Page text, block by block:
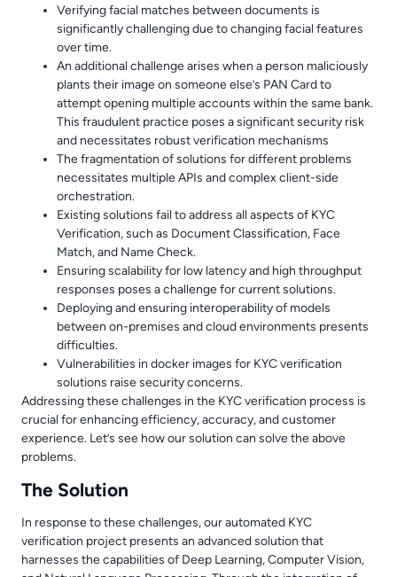
Verifying facial matches between documents is
significantly challenging due to changing facial features
over time.
An additional challenge arises when a person maliciously
plants their image on someone else’s PAN Card to
attempt opening multiple accounts within the same bank.
This fraudulent practice poses a significant security risk
and necessitates robust verification mechanisms
The fragmentation of solutions for different problems
necessitates multiple APIs and complex client-side
orchestration.
Existing solutions fail to address all aspects of KYC
Verification, such as Document Classification, Face
Match, and Name Check.
Ensuring scalability for low latency and high throughput
responses poses a challenge for current solutions.
Deploying and ensuring interoperability of models
between on-premises and cloud environments presents
difficulties.
Vulnerabilities in docker images for KYC verification
solutions raise security concerns.
Addressing these challenges in the KYC verification process is
crucial for enhancing efficiency, accuracy, and customer
experience. Let’s see how our solution can solve the above
problems.
The Solution
In response to these challenges, our automated KYC
verification project presents an advanced solution that
harnesses the capabilities of Deep Learning, Computer Vision,